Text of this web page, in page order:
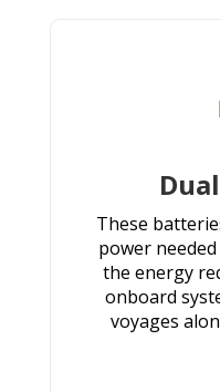
These
power
the energy
onboard
voyages